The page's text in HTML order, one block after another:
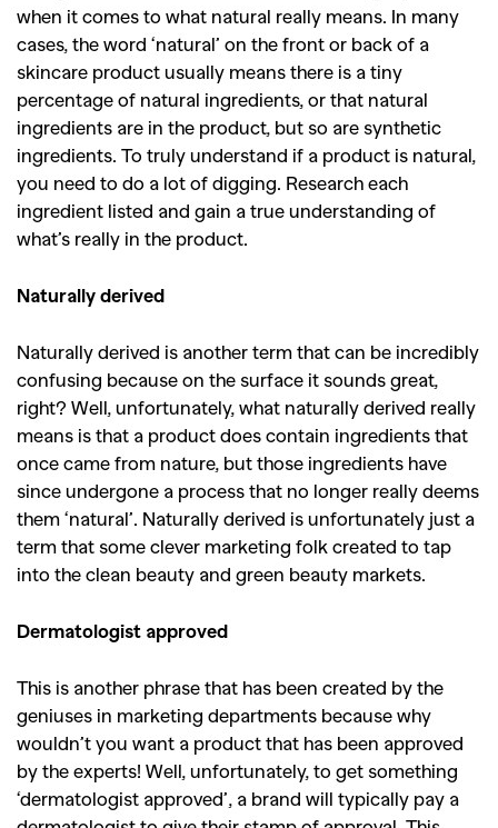
when it comes to what natural really means. In many
cases, the word ‘natural’ on the front or back of a
skincare product usually means there is a tiny
percentage of natural ingredients, or that natural
ingredients are in the product, but so are synthetic
ingredients. To truly understand if a product is natural,
you need to do a lot of digging. Research each
ingredient listed and gain a true understanding of
what’s really in the product.
Naturally derived
Naturally derived is another term that can be incredibly
confusing because on the surface it sounds great,
right? Well, unfortunately, what naturally derived really
means is that a product does contain ingredients that
once came from nature, but those ingredients have
since undergone a process that no longer really deems
them ‘natural’. Naturally derived is unfortunately just a
term that some clever marketing folk created to tap
into the clean beauty and green beauty markets.
Dermatologist approved
This is another phrase that has been created by the
geniuses in marketing departments because why
wouldn’t you want a product that has been approved
by the experts! Well, unfortunately, to get something
‘dermatologist approved’, a brand will typically pay a